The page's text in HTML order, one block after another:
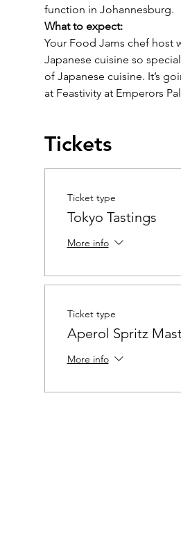
function in Johannesburg.
What to expect:
Your Food Jams chef host
Japanese cuisine so
of Japanese cuisine. It’s
at Feastivity at Emperors
Tickets
Ticket type
Tokyo Tastings
More info
Ticket type
Aperol Spritz
More info